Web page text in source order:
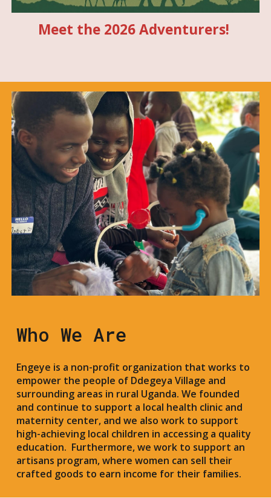
Meet the 2026 Adventurers!
Who We Are
Engeye is a non-profit organization that works to
empower the people of Ddegeya Village and
surrounding areas in rural Uganda. We founded
and continue to support a local health clinic and
maternity center, and we also work to support
high-achieving local children in accessing a quality
education. Furthermore, we work to support an
artisans program, where women can sell their
crafted goods to earn income for their families.